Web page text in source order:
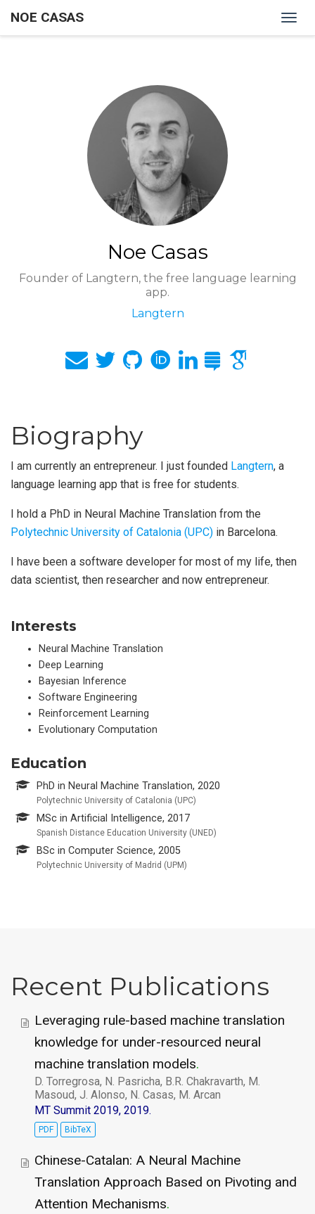
NOE CASAS
Noe Casas
Founder of Langtern, the free language learning
app.
Langtern
Biography
I am currently an entrepreneur. I just founded Langtern, a
language learning app that is free for students.
I hold a PhD in Neural Machine Translation from the
Polytechnic University of Catalonia (UPC) in Barcelona.
I have been a software developer for most of my life, then
data scientist, then researcher and now entrepreneur.
Interests
Neural Machine Translation
Deep Learning
Bayesian Inference
Software Engineering
Reinforcement Learning
Evolutionary Computation
Education
PhD in Neural Machine Translation, 2020
Polytechnic University of Catalonia (UPC)
MSc in Artificial Intelligence, 2017
Spanish Distance Education University (UNED)
BSc in Computer Science, 2005
Polytechnic University of Madrid (UPM)
Recent Publications
Leveraging rule-based machine translation
knowledge for under-resourced neural
machine translation models.
D. Torregrosa, N. Pasricha, B.R. Chakravarth, M.
Masoud, J. Alonso, N. Casas, M. Arcan
MT Summit 2019, 2019.
PDF BibTeX
Chinese-Catalan: A Neural Machine
Translation Approach Based on Pivoting and
Attention Mechanisms.